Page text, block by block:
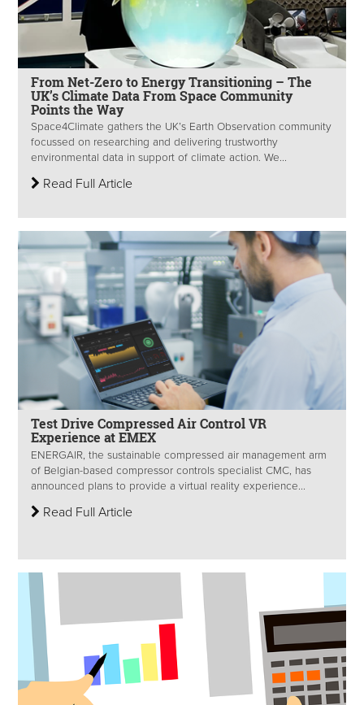
From Net-Zero to Energy Transitioning – The
UK’s Climate Data From Space Community
Points the Way
Space4Climate gathers the UK’s Earth Observation community
focussed on researching and delivering trustworthy
environmental data in support of climate action. We...
Read Full Article
Test Drive Compressed Air Control VR
Experience at EMEX
ENERGAIR, the sustainable compressed air management arm
of Belgian-based compressor controls specialist CMC, has
announced plans to provide a virtual reality experience...
Read Full Article